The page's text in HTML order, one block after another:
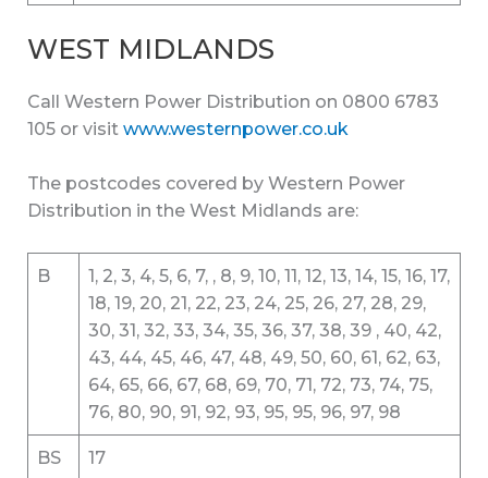
WEST MIDLANDS
Call Western Power Distribution on 0800 6783
105 or visit www.westernpower.co.uk
The postcodes covered by Western Power
Distribution in the West Midlands are:
B
1, 2, 3, 4, 5, 6, 7, , 8, 9, 10, 11, 12, 13, 14, 15, 16, 17,
18, 19, 20, 21, 22, 23, 24, 25, 26, 27, 28, 29,
30, 31, 32, 33, 34, 35, 36, 37, 38, 39 , 40, 42,
43, 44, 45, 46, 47, 48, 49, 50, 60, 61, 62, 63,
64, 65, 66, 67, 68, 69, 70, 71, 72, 73, 74, 75,
76, 80, 90, 91, 92, 93, 95, 95, 96, 97, 98
BS 17